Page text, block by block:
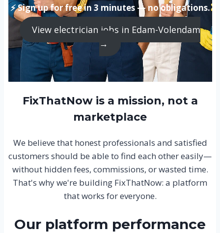
⚡ Sign up for free in 3 minutes — no obligations.
View electrician jobs in Edam-Volendam
→
FixThatNow is a mission, not a
marketplace
We believe that honest professionals and satisfied
customers should be able to find each other easily—
without hidden fees, commissions, or wasted time.
That's why we're building FixThatNow: a platform
that works for everyone.
Our platform performance